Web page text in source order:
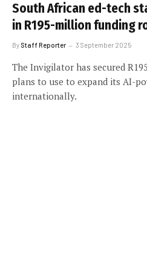
South African ed-tech
in R195-million funding
By Staff Reporter 3 September 2025
The Invigilator has secured
plans to use to expand its AI-
internationally.